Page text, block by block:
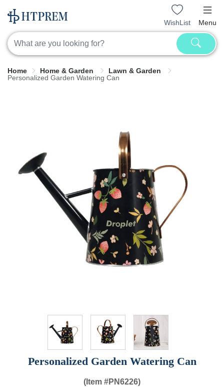
WishList Menu
Home Home & Garden
Lawn & Garden
Personalized Garden Watering Can
Personalized Garden Watering Can
(Item #PN6226)